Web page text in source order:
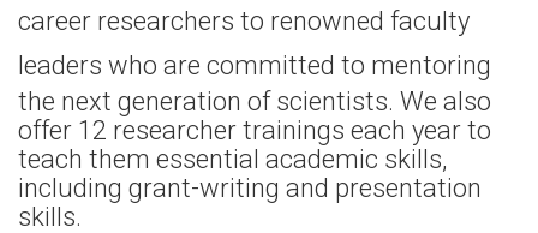
career researchers to renowned faculty
leaders who are committed to mentoring
the next generation of scientists. We also
offer 12 researcher trainings each year to
teach them essential academic skills,
including grant-writing and presentation
skills.